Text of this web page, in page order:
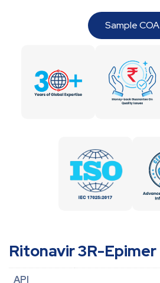
Sample COA
Ritonavir 3R-Epimer
API